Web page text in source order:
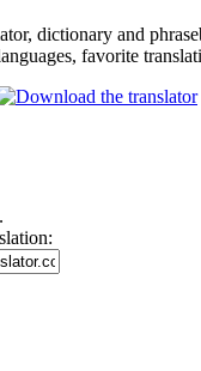
dictionary and
favorite